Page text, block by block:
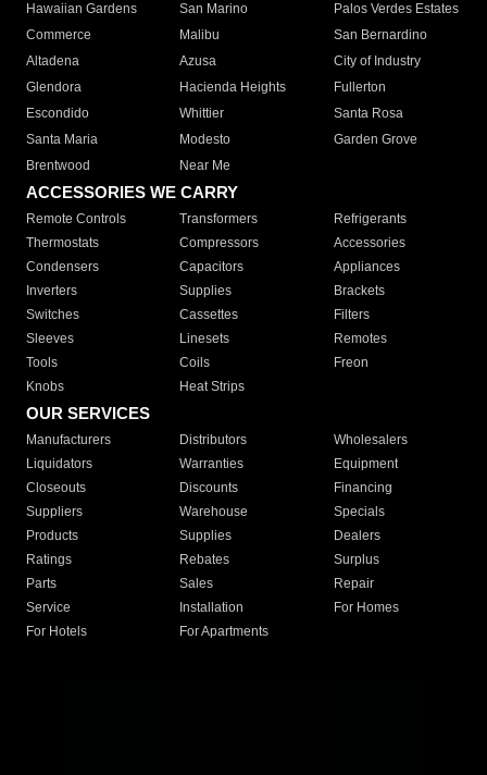
Hawaiian Gardens
San Marino
Palos Verdes Estates
Commerce
Malibu
San Bernardino
Altadena
Azusa
City of Industry
Glendora
Hacienda Heights
Fullerton
Escondido
Whittier
Santa Rosa
Santa Maria
Modesto
Garden Grove
Brentwood
Near Me
ACCESSORIES WE CARRY
Remote Controls Transformers
Refrigerants
Thermostats
Compressors
Accessories
Condensers
Capacitors
Appliances
Inverters
Supplies
Brackets
Switches
Cassettes
Filters
Sleeves
Linesets
Remotes
Tools
Coils
Freon
Knobs
Heat Strips
OUR SERVICES
Manufacturers Distributors
Wholesalers
Liquidators
Warranties
Equipment
Closeouts
Discounts
Financing
Suppliers
Warehouse
Specials
Products
Supplies
Dealers
Ratings
Rebates
Surplus
Parts
Sales
Repair
Service
Installation
For Homes
For Hotels
For Apartments